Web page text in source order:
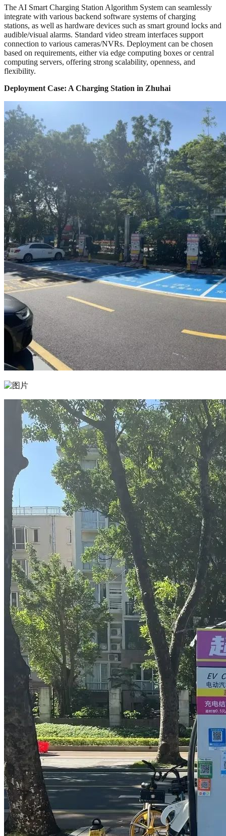
The AI Smart Charging Station Algorithm System can seamlessly
integrate with various backend software systems of charging
stations, as well as hardware devices such as smart ground locks and
audible/visual alarms. Standard video stream interfaces support
connection to various cameras/NVRs. Deployment can be chosen
based on requirements, either via edge computing boxes or central
computing servers, offering strong scalability, openness, and
flexibility.
Deployment Case: A Charging Station in Zhuhai